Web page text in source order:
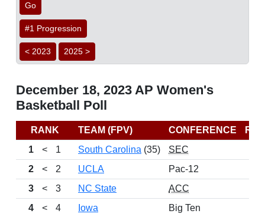
Go
#1 Progression
< 2023 2025 >
December 18, 2023 AP Women's
Basketball Poll
RANK TEAM (FPV) CONFERENCE
1
< 1 South Carolina (35)
SEC
2
< 2 UCLA
Pac-12
3
< 3 NC State
ACC
4
< 4 Iowa
Big Ten